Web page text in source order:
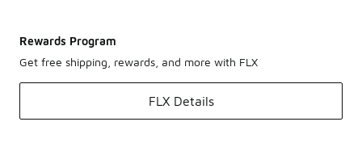
Rewards Program
Get free shipping, rewards, and more with FLX
FLX Details